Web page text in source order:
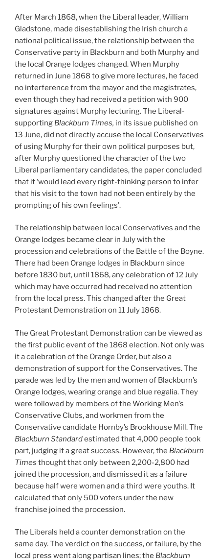
After March 1868, when the Liberal leader, William
Gladstone, made disestablishing the Irish church a
national political issue, the relationship between the
Conservative party in Blackburn and both Murphy and
the local Orange lodges changed. When Murphy
returned in June 1868 to give more lectures, he faced
no interference from the mayor and the magistrates,
even though they had received a petition with 900
signatures against Murphy lecturing. The Liberal-
supporting Blackburn Times, in its issue published on
13 June, did not directly accuse the local Conservatives
of using Murphy for their own political purposes but,
after Murphy questioned the character of the two
Liberal parliamentary candidates, the paper concluded
that it ‘would lead every right-thinking person to infer
that his visit to the town had not been entirely by the
prompting of his own feelings’.
The relationship between local Conservatives and the
Orange lodges became clear in July with the
procession and celebrations of the Battle of the Boyne.
There had been Orange lodges in Blackburn since
before 1830 but, until 1868, any celebration of 12 July
which may have occurred had received no attention
from the local press. This changed after the Great
Protestant Demonstration on 11 July 1868.
The Great Protestant Demonstration can be viewed as
the first public event of the 1868 election. Not only was
it a celebration of the Orange Order, but also a
demonstration of support for the Conservatives. The
parade was led by the men and women of Blackburn’s
Orange lodges, wearing orange and blue regalia. They
were followed by members of the Working Men’s
Conservative Clubs, and workmen from the
Conservative candidate Hornby’s Brookhouse Mill. The
Blackburn Standardestimated that 4,000 people took
part, judging it a great success. However, the Blackburn
Times thought that only between 2,200-2,800 had
joined the procession, and dismissed it as a failure
because half were women and a third were youths. It
calculated that only 500 voters under the new
franchise joined the procession.
The Liberals held a counter demonstration on the
same day. The verdict on the success, or failure, by the
local press went along partisan lines; the Blackburn